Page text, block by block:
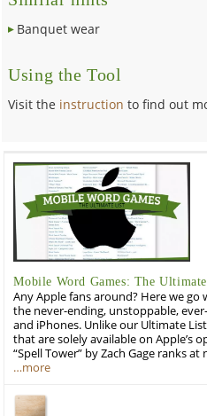
Banquet wear
Using the Tool
Visit the instruction to find out
Mobile Word Games: The
Any Apple fans around? Here we go
the never-ending, unstoppable,
and iPhones. Unlike our Ultimate
that are solely available on Apple’s
“Spell Tower” by Zach Gage ranks
…more